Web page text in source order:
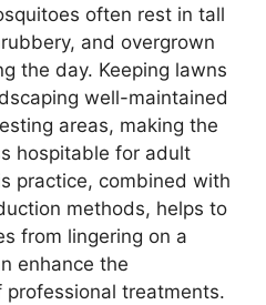
often rest in tall
and overgrown
the day. Keeping lawns
well-maintained
areas, making the
hospitable for adult
practice, combined with
methods, helps to
from lingering on a
enhance the
professional treatments.